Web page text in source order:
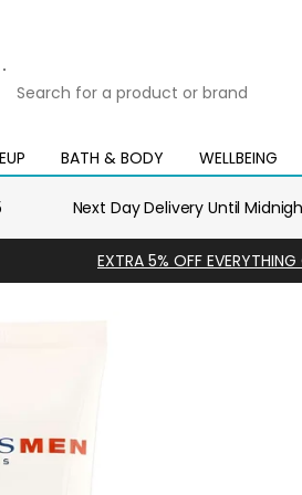
for
product
or
BATH & BODY
Open
mega
WELLBEING
Open
mega
Next Day Delivery Until
EXTRA 5% OFF